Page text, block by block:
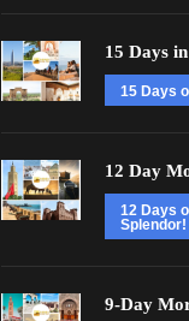
15 Days
15 Days
12 Day
12 Days
Splendor!
9-Day